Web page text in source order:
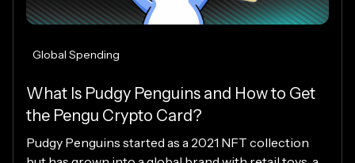
Global Spending
What Is Pudgy Penguins and How to Get
the Pengu Crypto Card?
Pudgy Penguins started as a 2021 NFT collection